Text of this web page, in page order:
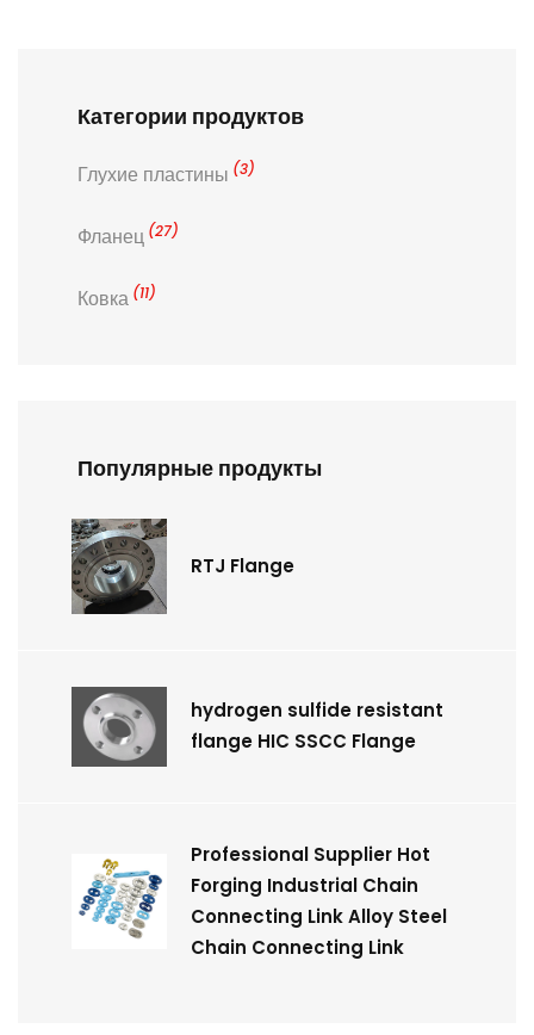
Категории продуктов
Глухие пластины (3)
Фланец (27)
Ковка (11)
Популярные продукты
RTJ Flange
hydrogen sulfide resistant
flange HIC SSCC Flange
Professional Supplier Hot
Forging Industrial Chain
Connecting Link Alloy Steel
Chain Connecting Link